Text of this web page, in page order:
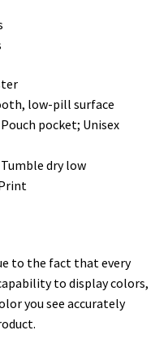
low-pill surface
pocket; Unisex
dry low
to the fact that every
to display colors,
you see accurately